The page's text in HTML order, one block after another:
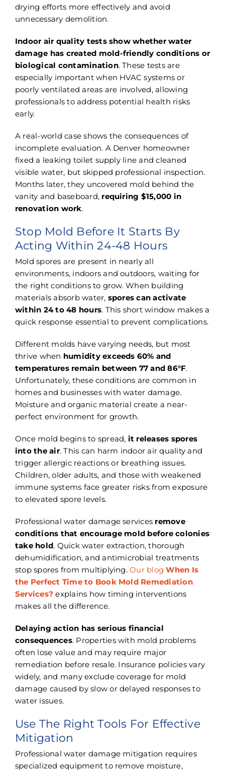
drying efforts more effectively and avoid
unnecessary demolition.
Indoor air quality tests show whether water
damage has created mold-friendly conditions or
biological contamination. These tests are
especially important when HVAC systems or
poorly ventilated areas are involved, allowing
professionals to address potential health risks
early.
A real-world case shows the consequences of
incomplete evaluation. A Denver homeowner
fixed a leaking toilet supply line and cleaned
visible water, but skipped professional inspection.
Months later, they uncovered mold behind the
vanity and baseboard, requiring $15,000 in
renovation work.
Stop Mold Before It Starts By
Acting Within 24-48 Hours
Mold spores are present in nearly all
environments, indoors and outdoors, waiting for
the right conditions to grow. When building
materials absorb water, spores can activate
within 24 to 48 hours. This short window makes a
quick response essential to prevent complications.
Different molds have varying needs, but most
thrive when humidity exceeds 60% and
temperatures remain between 77 and 86°F.
Unfortunately, these conditions are common in
homes and businesses with water damage.
Moisture and organic material create a near-
perfect environment for growth.
Once mold begins to spread, it releases spores
into the air. This can harm indoor air quality and
trigger allergic reactions or breathing issues.
Children, older adults, and those with weakened
immune systems face greater risks from exposure
to elevated spore levels.
Professional water damage services remove
conditions that encourage mold before colonies
take hold. Quick water extraction, thorough
dehumidification, and antimicrobial treatments
stop spores from multiplying.Our blogWhen Is
the Perfect Time to Book Mold Remediation
Services? explains how timing interventions
makes all the difference.
Delaying action has serious financial
consequences. Properties with mold problems
often lose value and may require major
remediation before resale. Insurance policies vary
widely, and many exclude coverage for mold
damage caused by slow or delayed responses to
water issues.
Use The Right Tools For Effective
Mitigation
Professional water damage mitigation requires
specialized equipment to remove moisture,